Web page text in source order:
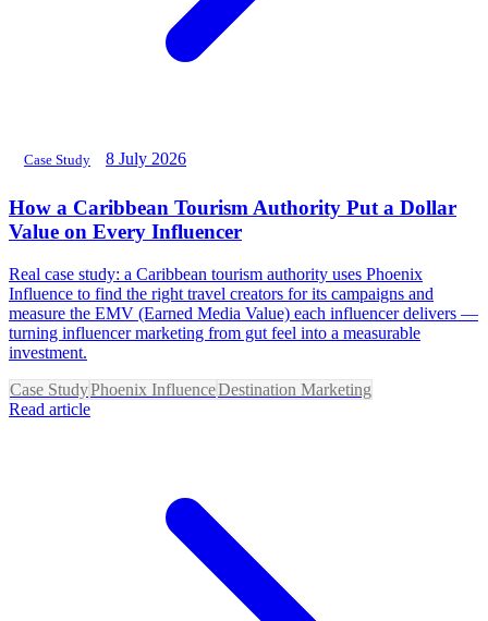
Case Study 8 July 2026
How a Caribbean Tourism Authority Put a Dollar
Value on Every Influencer
Real case study: a Caribbean tourism authority uses Phoenix
Influence to find the right travel creators for its campaigns and
measure the EMV (Earned Media Value) each influencer delivers —
turning influencer marketing from gut feel into a measurable
investment.
Case StudyPhoenix InfluenceDestination Marketing
Read article